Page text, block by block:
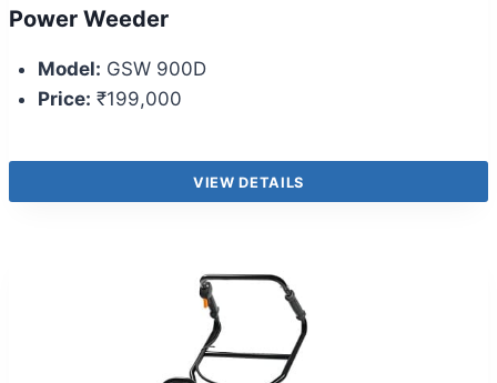
Power Weeder
Model: GSW 900D
Price: ₹199,000
VIEW DETAILS